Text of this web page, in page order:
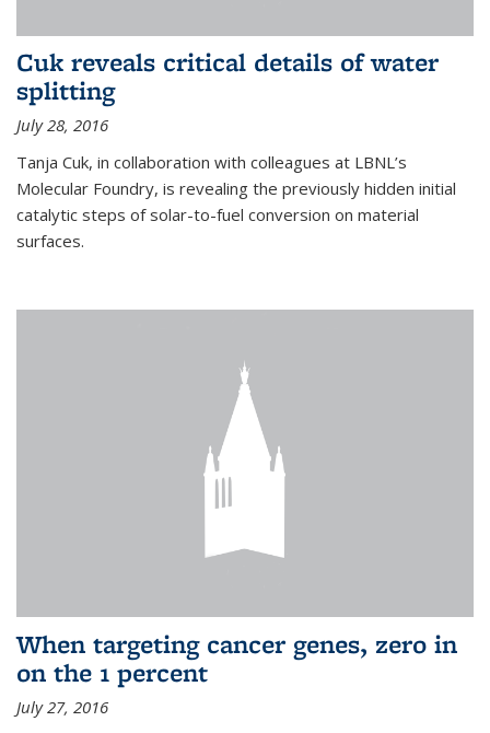
Cuk reveals critical details of water
splitting
July 28, 2016
Tanja Cuk, in collaboration with colleagues at LBNL’s
Molecular Foundry, is revealing the previously hidden initial
catalytic steps of solar-to-fuel conversion on material
surfaces.
When targeting cancer genes, zero in
on the 1 percent
July 27, 2016